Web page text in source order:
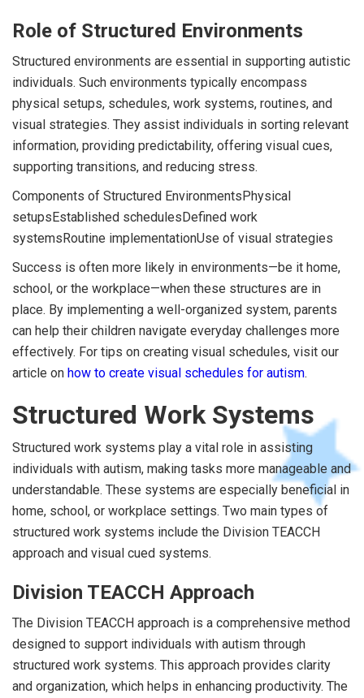
Role of Structured Environments
Structured environments are essential in supporting autistic
individuals. Such environments typically encompass
physical setups, schedules, work systems, routines, and
visual strategies. They assist individuals in sorting relevant
information, providing predictability, offering visual cues,
supporting transitions, and reducing stress.
Components of Structured EnvironmentsPhysical
setupsEstablished schedulesDefined work
systemsRoutine implementationUse of visual strategies
Success is often more likely in environments—be it home,
school, or the workplace—when these structures are in
place. By implementing a well-organized system, parents
can help their children navigate everyday challenges more
effectively. For tips on creating visual schedules, visit our
article on how to create visual schedules for autism.
Structured Work Systems
Structured work systems play a vital role in assisting
individuals with autism, making tasks more manageable and
understandable. These systems are especially beneficial in
home, school, or workplace settings. Two main types of
structured work systems include the Division TEACCH
approach and visual cued systems.
Division TEACCH Approach
The Division TEACCH approach is a comprehensive method
designed to support individuals with autism through
structured work systems. This approach provides clarity
and organization, which helps in enhancing productivity. The